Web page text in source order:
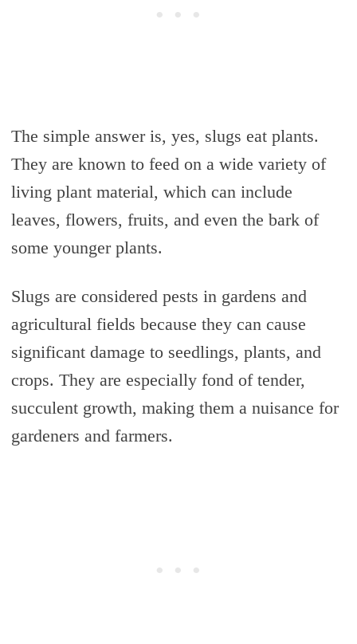
The simple answer is, yes, slugs eat plants.
They are known to feed on a wide variety of
living plant material, which can include
leaves, flowers, fruits, and even the bark of
some younger plants.
Slugs are considered pests in gardens and
agricultural fields because they can cause
significant damage to seedlings, plants, and
crops. They are especially fond of tender,
succulent growth, making them a nuisance for
gardeners and farmers.